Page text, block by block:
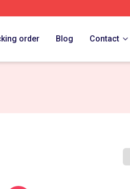
order Blog Contact